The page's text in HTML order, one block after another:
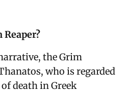
Reaper?
the Grim
who is regarded
death in Greek